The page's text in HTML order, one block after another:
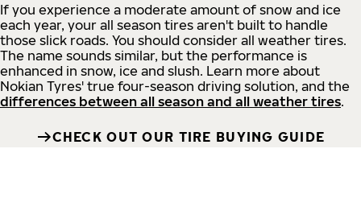
If you experience a moderate amount of snow and ice
each year, your all season tires aren't built to handle
those slick roads. You should consider all weather tires.
The name sounds similar, but the performance is
enhanced in snow, ice and slush. Learn more about
Nokian Tyres' true four-season driving solution, and the
differences between all season and all weather tires.
CHECK OUT OUR TIRE BUYING GUIDE